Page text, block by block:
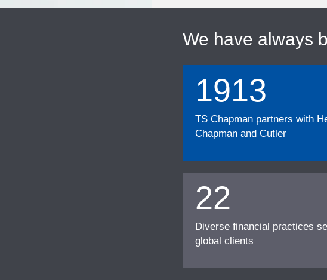
We have always
1913
TS Chapman partners with
Chapman and Cutler
22
Diverse financial practices
global clients